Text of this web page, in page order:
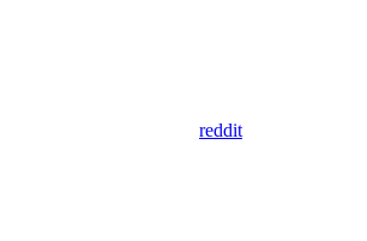
reddit